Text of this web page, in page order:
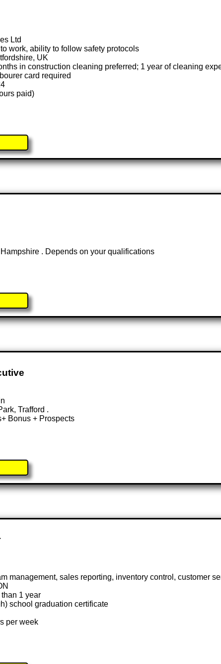
Ltd
work, ability to follow safety protocols
UK
in construction cleaning preferred; 1 year of cleaning
card required
paid)
. Depends on your qualifications
Trafford .
Bonus + Prospects
management, sales reporting, inventory control, customer
1 year
school graduation certificate
per week